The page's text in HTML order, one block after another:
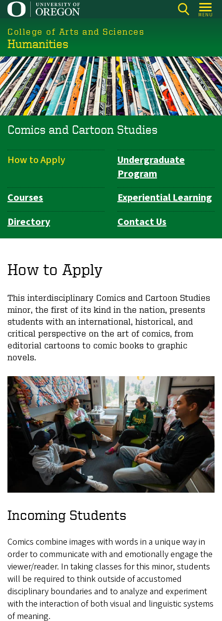
Skip
main
content
MENU
College of Arts and Sciences
Humanities
Comics and Cartoon Studies
Department
How to Apply
Undergraduate
Program
Courses
Experiential Learning
Directory
Contact Us
How to Apply
This interdisciplinary Comics and Cartoon Studies
minor, the first of its kind in the nation, presents
students with an international, historical, and
critical perspective on the art of comics, from
editorial cartoons to comic books to graphic
novels.
Incoming Students
Comics combine images with words in a unique way in
order to communicate with and emotionally engage the
viewer/reader. In taking classes for this minor, students
will be required to think outside of accustomed
disciplinary boundaries and to analyze and experiment
with the interaction of both visual and linguistic systems
of meaning.